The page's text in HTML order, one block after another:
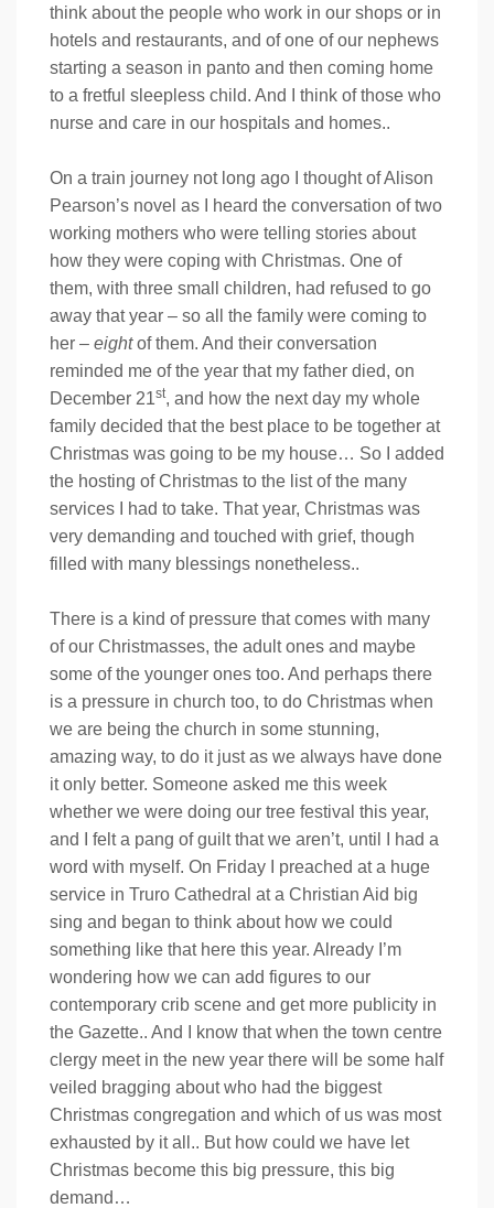
think about the people who work in our shops or in
hotels and restaurants, and of one of our nephews
starting a season in panto and then coming home
to a fretful sleepless child. And I think of those who
nurse and care in our hospitals and homes..
On a train journey not long ago I thought of Alison
Pearson’s novel as I heard the conversation of two
working mothers who were telling stories about
how they were coping with Christmas. One of
them, with three small children, had refused to go
away that year – so all the family were coming to
her – eightof them. And their conversation
reminded me of the year that my father died, on
December 21st, and how the next day my whole
family decided that the best place to be together at
Christmas was going to be my house… So I added
the hosting of Christmas to the list of the many
services I had to take. That year, Christmas was
very demanding and touched with grief, though
filled with many blessings nonetheless..
There is a kind of pressure that comes with many
of our Christmasses, the adult ones and maybe
some of the younger ones too. And perhaps there
is a pressure in church too, to do Christmas when
we are being the church in some stunning,
amazing way, to do it just as we always have done
it only better. Someone asked me this week
whether we were doing our tree festival this year,
and I felt a pang of guilt that we aren’t, until I had a
word with myself. On Friday I preached at a huge
service in Truro Cathedral at a Christian Aid big
sing and began to think about how we could
something like that here this year. Already I’m
wondering how we can add figures to our
contemporary crib scene and get more publicity in
the Gazette.. And I know that when the town centre
clergy meet in the new year there will be some half
veiled bragging about who had the biggest
Christmas congregation and which of us was most
exhausted by it all.. But how could we have let
Christmas become this big pressure, this big
demand…